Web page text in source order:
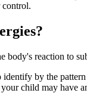
control.
body's reaction to
identify by the
child may have